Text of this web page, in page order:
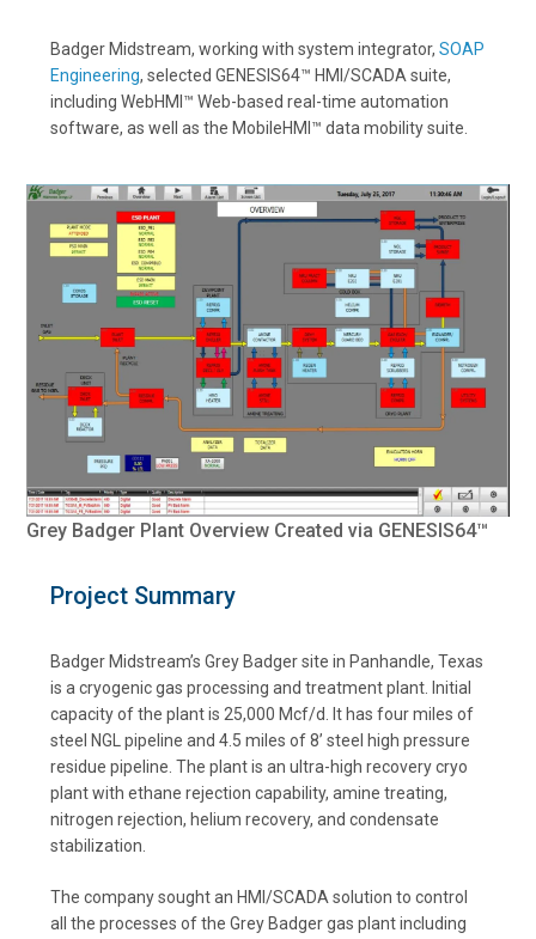
Badger Midstream, working with system integrator,SOAP
Engineering, selected GENESIS64™ HMI/SCADA suite,
including WebHMI™ Web-based real-time automation
software, as well as the MobileHMI™ data mobility suite.
Grey Badger Plant Overview Created via GENESIS64™
Project Summary
Badger Midstream’s Grey Badger site in Panhandle, Texas
is a cryogenic gas processing and treatment plant. Initial
capacity of the plant is 25,000 Mcf/d. It has four miles of
steel NGL pipeline and 4.5 miles of 8’ steel high pressure
residue pipeline. The plant is an ultra-high recovery cryo
plant with ethane rejection capability, amine treating,
nitrogen rejection, helium recovery, and condensate
stabilization.
The company sought an HMI/SCADA solution to control
all the processes of the Grey Badger gas plant including